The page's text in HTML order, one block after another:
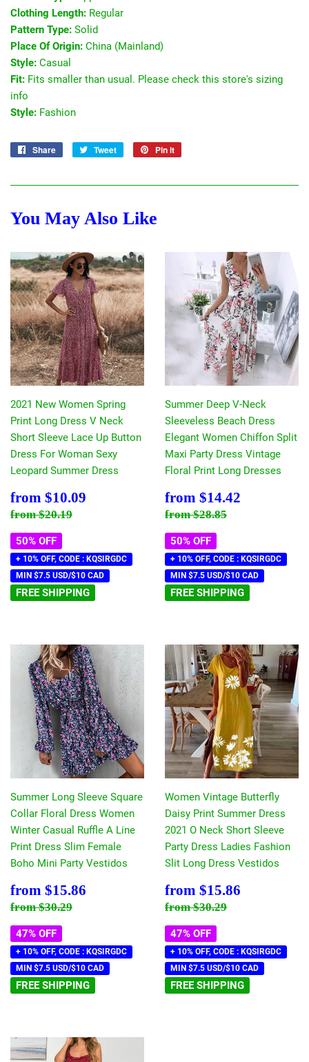
Clothing Length: Regular
Pattern Type: Solid
Place Of Origin: China (Mainland)
Style: Casual
Fit: Fits smaller than usual. Please check this store's sizing
info
Style: Fashion
Share
Share
Tweet
Tweet
Pin it
You May Also Like
2021 New Women Spring
Print Long Dress V Neck
Short Sleeve Lace Up Button
Dress For Woman Sexy
Leopard Summer Dress
Sale
price
from $10.09
Regular price
from$20.19
50% OFF
+ 10% OFF, CODE : KQSIRGDC
MIN $7.5 USD/$10 CAD
FREE SHIPPING
Summer Deep V-Neck
Sleeveless Beach Dress
Elegant Women Chiffon Split
Maxi Party Dress Vintage
Floral Print Long Dresses
Sale
price
from $14.42
Regular price
from$28.85
50% OFF
+ 10% OFF, CODE : KQSIRGDC
MIN $7.5 USD/$10 CAD
FREE SHIPPING
Summer Long Sleeve Square
Collar Floral Dress Women
Winter Casual Ruffle A Line
Print Dress Slim Female
Boho Mini Party Vestidos
Sale
price
from $15.86
Regular price
from$30.29
47% OFF
+ 10% OFF, CODE : KQSIRGDC
MIN $7.5 USD/$10 CAD
FREE SHIPPING
Women Vintage Butterfly
Daisy Print Summer Dress
2021 O Neck Short Sleeve
Party Dress Ladies Fashion
Slit Long Dress Vestidos
Sale
price
from $15.86
Regular price
from$30.29
47% OFF
+ 10% OFF, CODE : KQSIRGDC
MIN $7.5 USD/$10 CAD
FREE SHIPPING